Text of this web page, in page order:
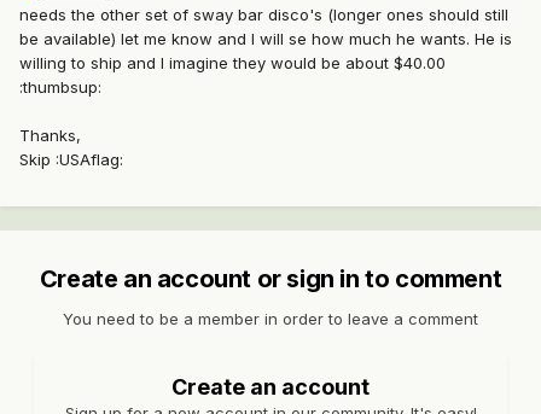
needs the other set of sway bar disco's (longer ones should still
be available) let me know and I will se how much he wants. He is
willing to ship and I imagine they would be about $40.00
:thumbsup:
Thanks,
Skip :USAflag:
Create an account or sign in to comment
You need to be a member in order to leave a comment
Create an account